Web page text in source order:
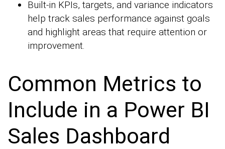
Built-in KPIs, targets, and variance indicators
help track sales performance against goals
and highlight areas that require attention or
improvement.
Common Metrics to
Include in a Power BI
Sales Dashboard